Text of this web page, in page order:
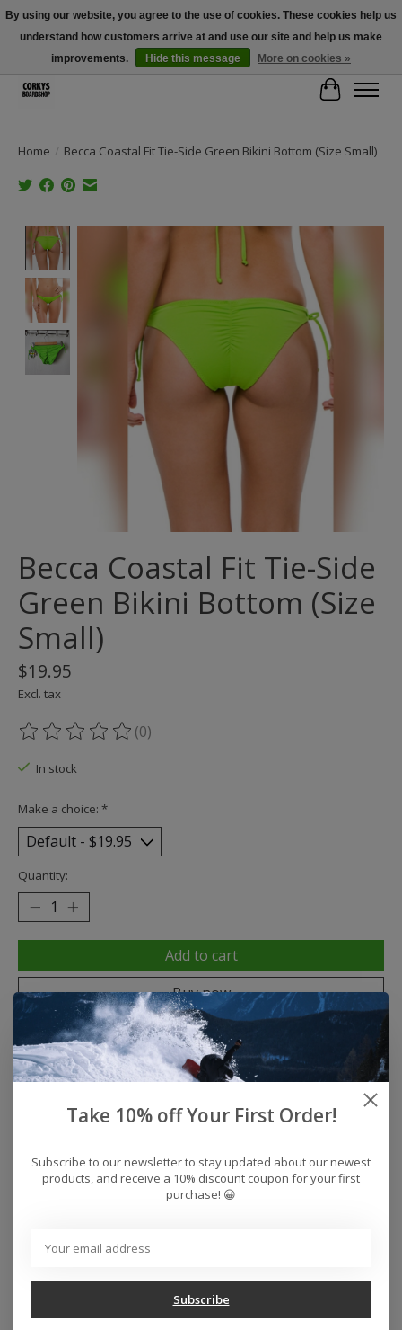
Free Shipping Over $100 - Use Code: SPRING26 At Checkout! (Some
Exclusions Apply)
Cart
Home / Becca Coastal Fit Tie-Side Green Bikini Bottom (Size Small)
Product image slideshow Items
Becca Coastal Fit Tie-Side
Green Bikini Bottom (Size
Small)
$19.95
Excl. tax
The rating of this product is
(0)
In stock
Make a choice: *
Quantity:
Add to cart
Buy now
Add to compare
Description Reviews (0)
Coastal Fit
Color: Like Green
New with tags
Becca by Rebecca Virtue Color Code
By using our website, you agree to the use of cookies. These cookies help us
understand how customers arrive at and use our site and help us make
improvements.
Hide this message More on cookies »
Take 10% off Your First Order!
Subscribe to our newsletter to stay updated about our newest
products, and receive a 10% discount coupon for your first
purchase! 😀
Subscribe